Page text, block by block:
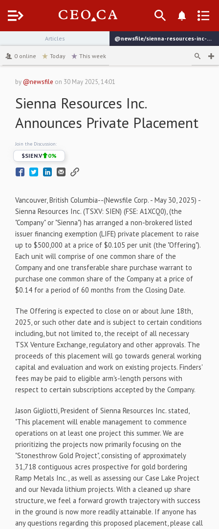
Menu
Articles
@newsfile/sienna-resources-inc-announces-private-placement
0 online Today This week
by@newsfile on 30 May 2025, 14:01
Sienna Resources Inc.
Announces Private Placement
Join the Discussion:
$SIEN.V 0%
Vancouver, British Columbia--(Newsfile Corp. - May 30, 2025) -
Sienna Resources Inc. (TSXV: SIEN) (FSE: A1XCQ0), (the
"Company" or "Sienna") has arranged a non-brokered listed
issuer financing exemption (LIFE) private placement to raise
up to $500,000 at a price of $0.105 per unit (the "Offering").
Each unit will comprise of one common share of the
Company and one transferable share purchase warrant to
purchase one common share of the Company at a price of
$0.14 for a period of 60 months from the Closing Date.
The Offering is expected to close on or about June 18th,
2025, or such other date and is subject to certain conditions
including, but not limited to, the receipt of all necessary
TSX Venture Exchange, regulatory and other approvals. The
proceeds of this placement will go towards general working
capital and evaluation and work on existing projects. Finders'
fees may be paid to eligible arm's-length persons with
respect to certain subscriptions accepted by the Company.
Jason Gigliotti, President of Sienna Resources Inc. stated,
"This placement will enable management to commence
operations on at least one project this summer. We are
prioritizing the projects now primarily focusing on the
"Stonesthrow Gold Project", consisting of approximately
31,718 contiguous acres prospective for gold bordering
Ramp Metals Inc., as well as assessing our Case Lake Project
and our Nevada lithium projects. With a cleaned up share
structure, we feel a forward growth trajectory with success
in the ground is now more readily attainable. If anyone has
any questions regarding this proposed placement, please call